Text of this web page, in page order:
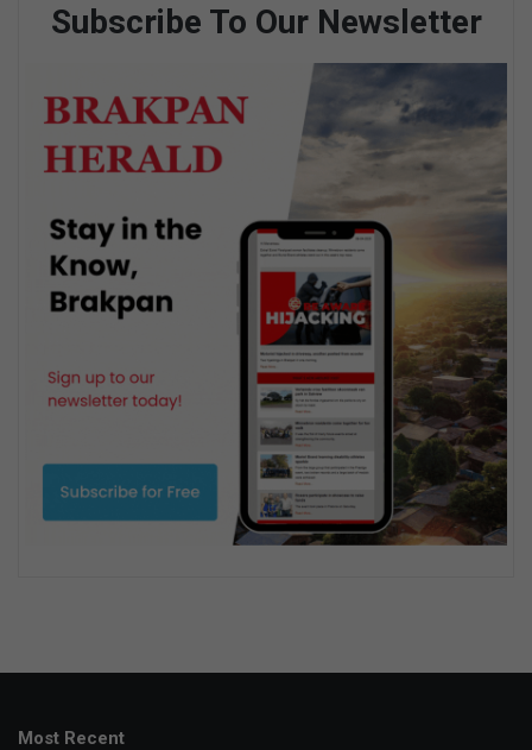
Subscribe To Our Newsletter
Most Recent